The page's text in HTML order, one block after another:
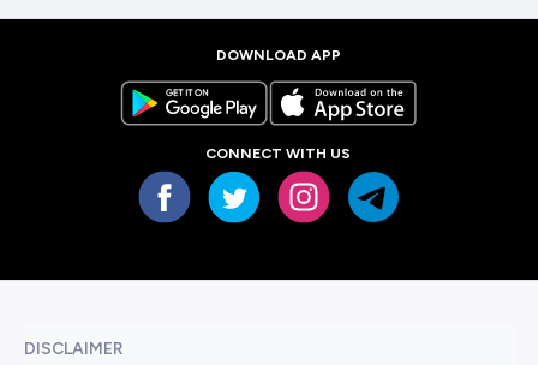
DOWNLOAD APP
CONNECT WITH US
DISCLAIMER